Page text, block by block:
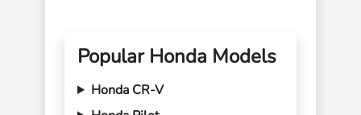
Popular Honda Models
Honda CR-V